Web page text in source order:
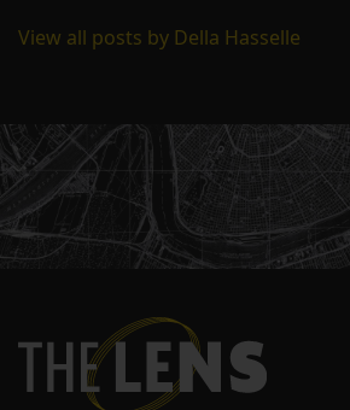
View all posts by Della Hasselle